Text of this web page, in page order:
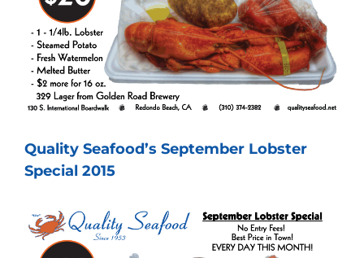
Quality Seafood’s September Lobster
Special 2015